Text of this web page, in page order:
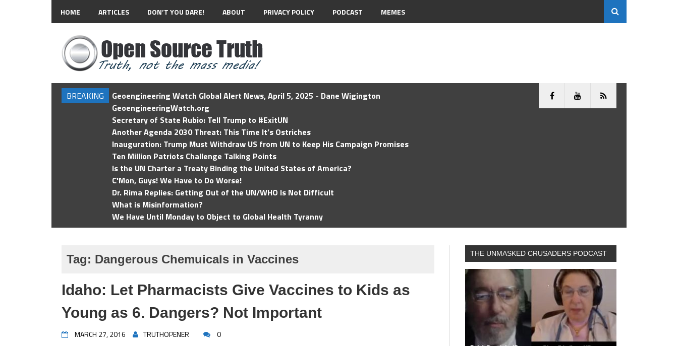
HOME ARTICLES DON’T YOU DARE! ABOUT PRIVACY POLICY PODCAST MEMES
BREAKING
Geoengineering Watch Global Alert News, April 5, 2025 - Dane Wigington
GeoengineeringWatch.org
Secretary of State Rubio: Tell Trump to #ExitUN
Another Agenda 2030 Threat: This Time It’s Ostriches
Inauguration: Trump Must Withdraw US from UN to Keep His Campaign Promises
Ten Million Patriots Challenge Talking Points
Is the UN Charter a Treaty Binding the United States of America?
C'Mon, Guys! We Have to Do Worse!
Dr. Rima Replies: Getting Out of the UN/WHO Is Not Difficult
What is Misinformation?
We Have Until Monday to Object to Global Health Tyranny
Tag: Dangerous Chemuicals in Vaccines
Idaho: Let Pharmacists Give Vaccines to Kids as
Young as 6. Dangers? Not Important
MARCH 27, 2016 TRUTHOPENER 0
THE UNMASKED CRUSADERS PODCAST